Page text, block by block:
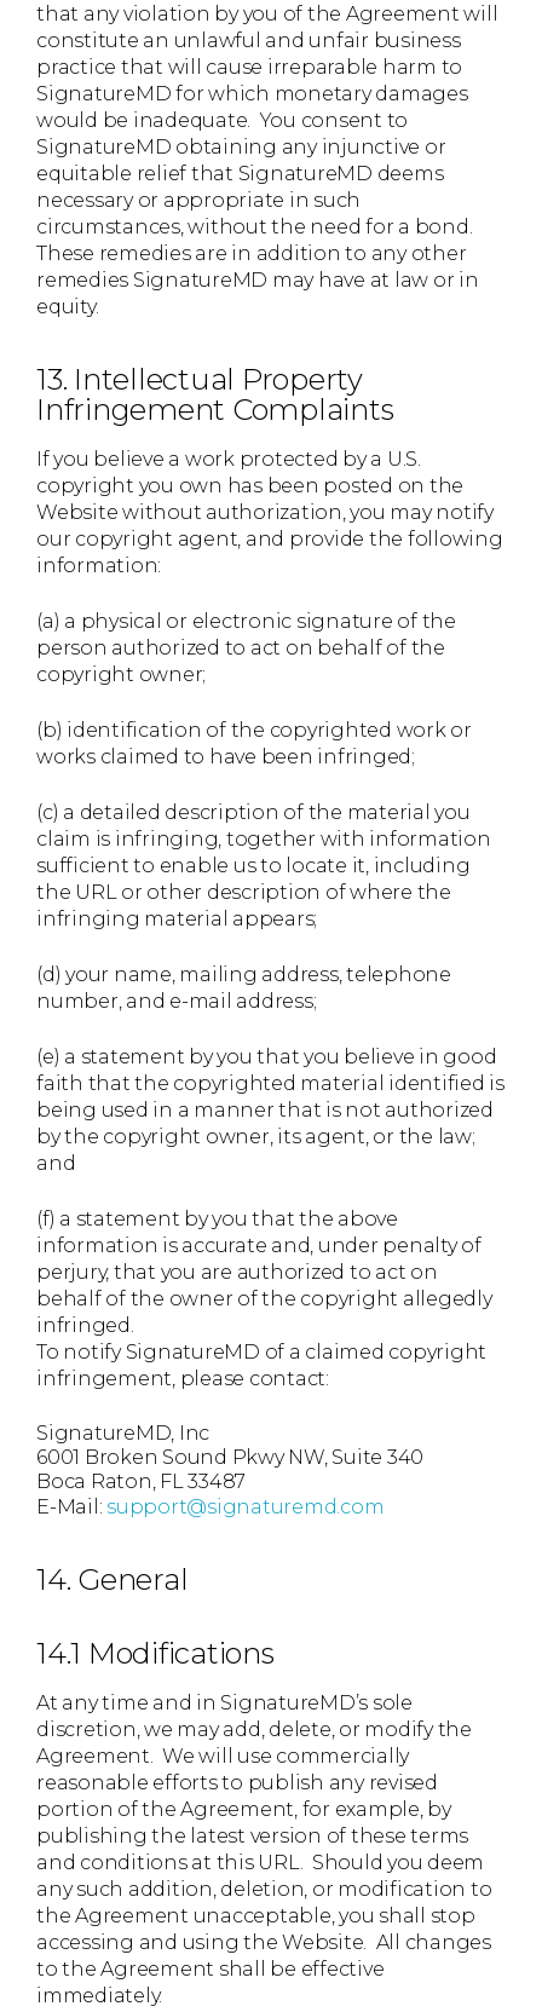
that any violation by you of the Agreement will
constitute an unlawful and unfair business
practice that will cause irreparable harm to
SignatureMD for which monetary damages
would be inadequate. You consent to
SignatureMD obtaining any injunctive or
equitable relief that SignatureMD deems
necessary or appropriate in such
circumstances, without the need for a bond.
These remedies are in addition to any other
remedies SignatureMD may have at law or in
equity.
13. Intellectual Property
Infringement Complaints
If you believe a work protected by a U.S.
copyright you own has been posted on the
Website without authorization, you may notify
our copyright agent, and provide the following
information:
(a) a physical or electronic signature of the
person authorized to act on behalf of the
copyright owner;
(b) identification of the copyrighted work or
works claimed to have been infringed;
(c) a detailed description of the material you
claim is infringing, together with information
sufficient to enable us to locate it, including
the URL or other description of where the
infringing material appears;
(d) your name, mailing address, telephone
number, and e-mail address;
(e) a statement by you that you believe in good
faith that the copyrighted material identified is
being used in a manner that is not authorized
by the copyright owner, its agent, or the law;
and
(f) a statement by you that the above
information is accurate and, under penalty of
perjury, that you are authorized to act on
behalf of the owner of the copyright allegedly
infringed.
To notify SignatureMD of a claimed copyright
infringement, please contact:
SignatureMD, Inc
6001 Broken Sound Pkwy NW, Suite 340
Boca Raton, FL 33487
E-Mail: support@signaturemd.com
14. General
14.1 Modifications
At any time and in SignatureMD’s sole
discretion, we may add, delete, or modify the
Agreement. We will use commercially
reasonable efforts to publish any revised
portion of the Agreement, for example, by
publishing the latest version of these terms
and conditions at this URL. Should you deem
any such addition, deletion, or modification to
the Agreement unacceptable, you shall stop
accessing and using the Website. All changes
to the Agreement shall be effective
immediately.